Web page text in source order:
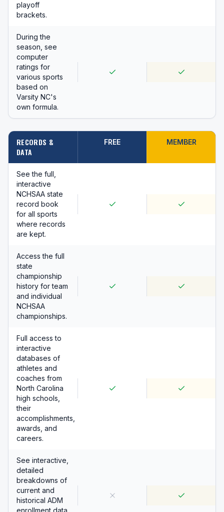
playoff
brackets.
During the
season, see
computer
ratings for
various sports
based on
Varsity NC's
own formula.
RECORDS &
DATA
FREE MEMBER
See the full,
interactive
NCHSAA state
record book
for all sports
where records
are kept.
Access the full
state
championship
history for team
and individual
NCHSAA
championships.
Full access to
interactive
databases of
athletes and
coaches from
North Carolina
high schools,
their
accomplishments,
awards, and
careers.
See interactive,
detailed
breakdowns of
current and
historical ADM
enrollment data